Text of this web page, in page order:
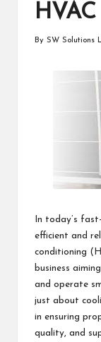
learning
mightBy SW Solutions
In today’s
efficient and
conditioning
business
and operate
just about
in ensuring
quality, and